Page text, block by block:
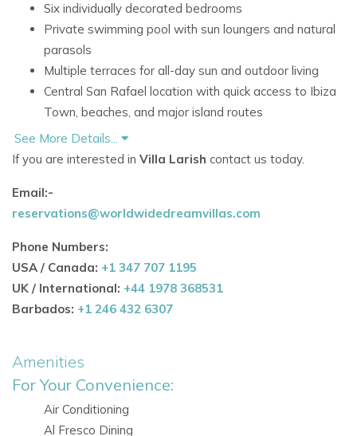
Six individually decorated bedrooms
Private swimming pool with sun loungers and natural
parasols
Multiple terraces for all-day sun and outdoor living
Central San Rafael location with quick access to Ibiza
Town, beaches, and major island routes
Accommodation at Villa Larish
Ground Floor
The ground floor is dedicated to relaxed shared living, with
inviting spaces designed for socialising and unwinding.
Comfortable living room with cosy seating corners,
natural elements, and a fireplace
Long dining table for group meals
Fully equipped kitchen with an additional dining area
Ground Floor Bedrooms
No bedrooms are specifically detailed for this floor in
the source information
See More Details...
If you are interested in Villa Larish contact us today.
Email:-
reservations@worldwidedreamvillas.com
Phone Numbers:
USA / Canada: +1 347 707 1195
UK / International: +44 1978 368531
Barbados: +1 246 432 6307
Amenities
For Your Convenience:
Air Conditioning
Al Fresco Dining